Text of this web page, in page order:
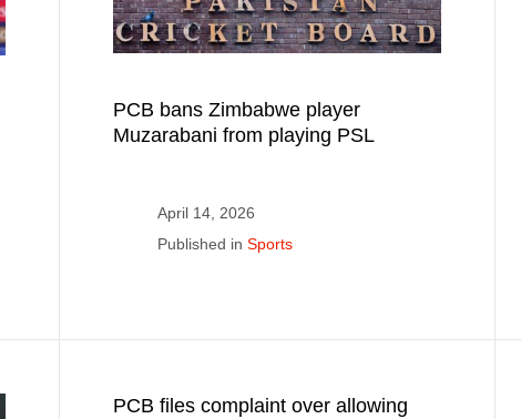
PCB bans Zimbabwe player
Muzarabani from playing PSL
April 14, 2026
Published in Sports
PCB files complaint over allowing